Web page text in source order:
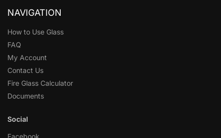
NAVIGATION
How to Use Glass
FAQ
My Account
Contact Us
Fire Glass Calculator
Documents
Social
Facebook